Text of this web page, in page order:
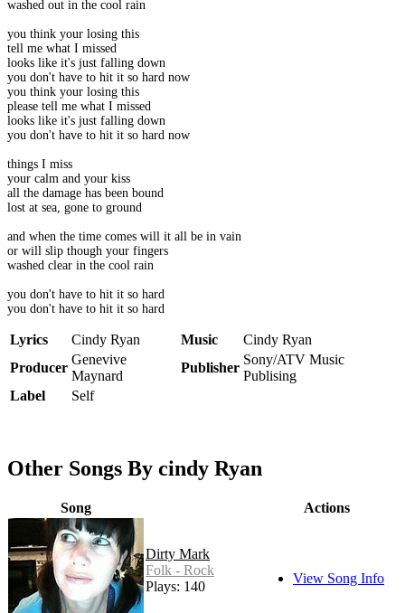
washed out in the cool rain
you think your losing this
tell me what I missed
looks like it's just falling down
you don't have to hit it so hard now
you think your losing this
please tell me what I missed
looks like it's just falling down
you don't have to hit it so hard now
things I miss
your calm and your kiss
all the damage has been bound
lost at sea, gone to ground
and when the time comes will it all be in vain
or will slip though your fingers
washed clear in the cool rain
you don't have to hit it so hard
you don't have to hit it so hard
Lyrics Cindy Ryan Music
Cindy Ryan
Producer
Genevive
Maynard
Publisher
Sony/ATV Music
Publising
Label
Self
Other Songs By cindy Ryan
Song Actions
Dirty Mark
Folk - Rock
Plays: 140
View Song Info